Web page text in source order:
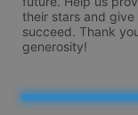
their stars and
succeed. Thank
generosity!